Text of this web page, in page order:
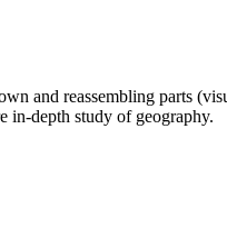
and reassembling parts
in-depth study of geography.